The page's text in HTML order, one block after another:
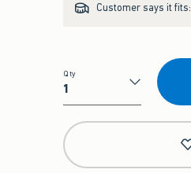
Customer says it fits:
Qty
Qty